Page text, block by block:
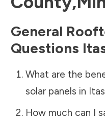
General
Questions
What are the
solar panels in
How much can I